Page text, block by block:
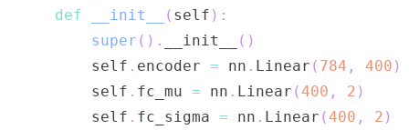
def
__init__ ( self ) :
super ( ) . __init__ ( )
        self
. encoder = nn . Linear ( 784 , 400 )
        self
. fc_mu = nn . Linear (400 , 2 )
        self
. fc_sigma = nn . Linear (400 , 2 )